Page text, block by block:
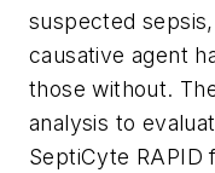
suspected
causative agent
those without.
analysis to
SeptiCyte RAPID